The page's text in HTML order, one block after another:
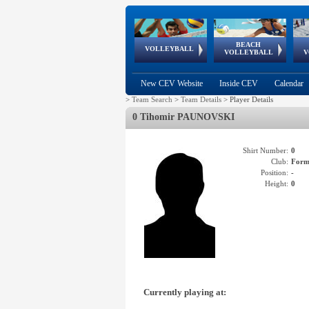
VOLLEYBALL
World Qualifications
BEACH
VOLLEYBALL
FIVB/CEV World Tour
Continental
Cup
EuroSnowVolley
European
Championships
European
Games
New CEV Website Inside CEV Calendar
> Team Search > Team Details > Player Details
0 Tihomir PAUNOVSKI
Shirt Number: 0
Club:
Position: -
Height: 0
Currently playing at: